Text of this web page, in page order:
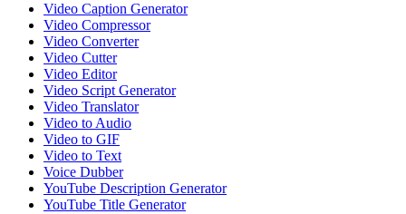
Video Caption Generator
Video Compressor
Video Converter
Video Cutter
Video Editor
Video Script Generator
Video Translator
Video to Audio
Video to GIF
Video to Text
Voice Dubber
YouTube Description Generator
YouTube Title Generator